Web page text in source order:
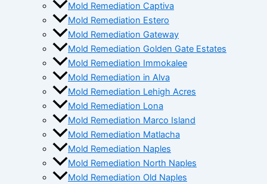
Mold Remediation Captiva
Mold Remediation Estero
Mold Remediation Gateway
Mold Remediation Golden Gate Estates
Mold Remediation Immokalee
Mold Remediation in Alva
Mold Remediation Lehigh Acres
Mold Remediation Lona
Mold Remediation Marco Island
Mold Remediation Matlacha
Mold Remediation Naples
Mold Remediation North Naples
Mold Remediation Old Naples